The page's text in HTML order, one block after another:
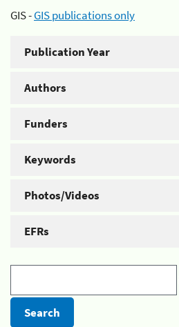
GIS -GIS publications only
Publication Year
Authors
Funders
Keywords
Photos/Videos
EFRs